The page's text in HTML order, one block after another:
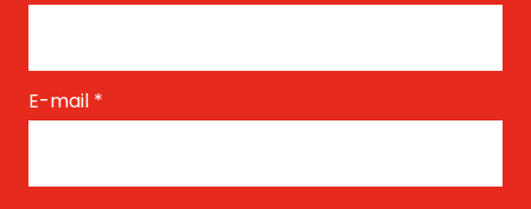
E-mail *